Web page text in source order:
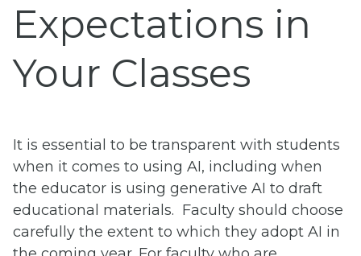
Expectations in
Your Classes
It is essential to be transparent with students
when it comes to using AI, including when
the educator is using generative AI to draft
educational materials. Faculty should choose
carefully the extent to which they adopt AI in